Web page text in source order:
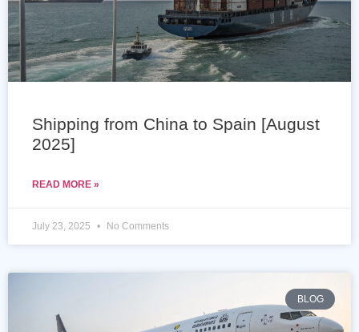
Shipping from China to Spain [August
2025]
READ MORE »
July 23, 2025 No Comments
BLOG